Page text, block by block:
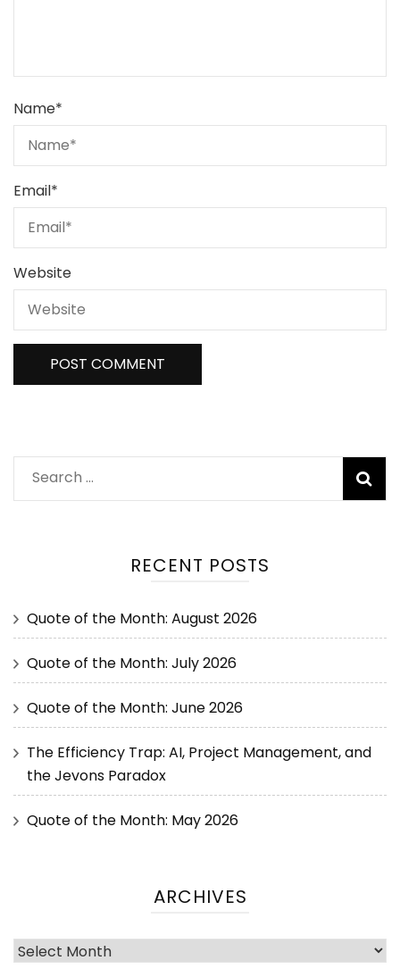
Name*
Email*
Website
RECENT POSTS
Quote of the Month: August 2026
Quote of the Month: July 2026
Quote of the Month: June 2026
The Efficiency Trap: AI, Project Management, and
the Jevons Paradox
Quote of the Month: May 2026
ARCHIVES